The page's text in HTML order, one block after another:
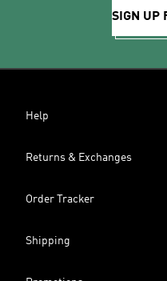
SIGN UP
Help
Returns & Exchanges
Order Tracker
Shipping